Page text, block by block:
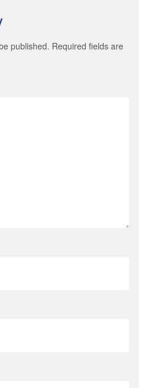
published. Required fields are